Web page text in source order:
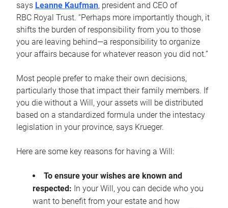
says Leanne Kaufman, president and CEO of
RBC Royal Trust. “Perhaps more importantly though, it
shifts the burden of responsibility from you to those
you are leaving behind—a responsibility to organize
your affairs because for whatever reason you did not.”
Most people prefer to make their own decisions,
particularly those that impact their family members. If
you die without a Will, your assets will be distributed
based on a standardized formula under the intestacy
legislation in your province, says Krueger.
Here are some key reasons for having a Will:
To ensure your wishes are known and
respected: In your Will, you can decide who you
want to benefit from your estate and how